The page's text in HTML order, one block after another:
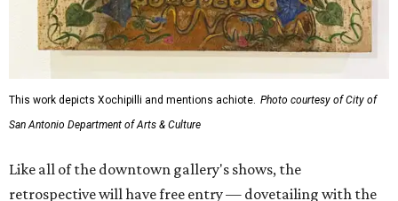
This work depicts Xochipilli and mentions achiote. Photo courtesy of City of
San Antonio Department of Arts & Culture
Like all of the downtown gallery's shows, the
retrospective will have free entry — dovetailing with the